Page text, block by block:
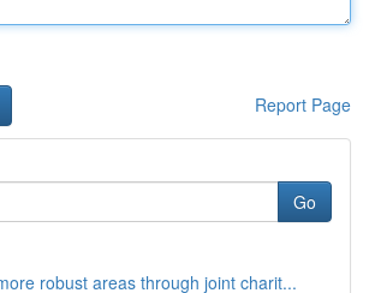
Report Page
Go
robust areas through joint charit...